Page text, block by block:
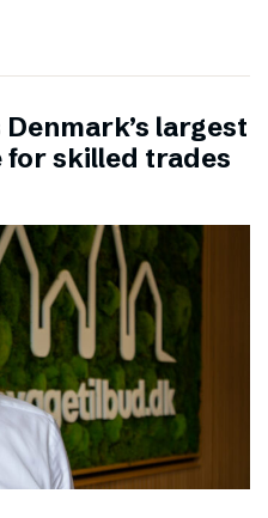
largest
for skilled trades